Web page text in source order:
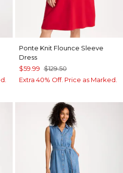
Ponte Knit Flounce Sleeve
Dress
$59.99 $129.50
Extra 40% Off. Price as Marked.